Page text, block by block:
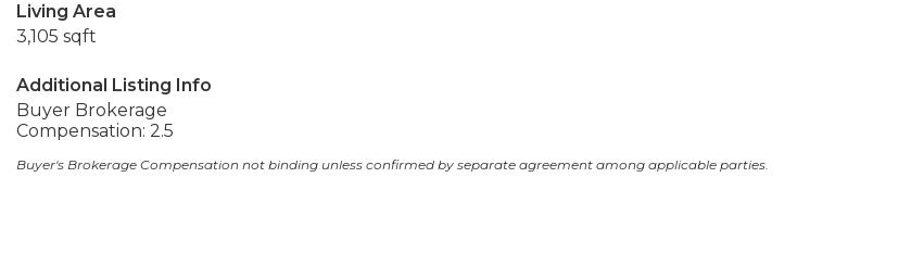
Living Area
3,105 sqft
Additional Listing Info
Buyer Brokerage
Compensation: 2.5
Buyer's Brokerage Compensation not binding unless confirmed by separate agreement among applicable parties.